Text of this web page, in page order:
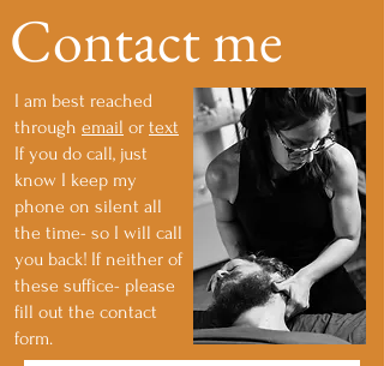
Contact me
I am best reached
through email or text
If you do call, just
know I keep my
phone on silent all
the time- so I will call
you back! If neither of
these suffice- please
fill out the contact
form.